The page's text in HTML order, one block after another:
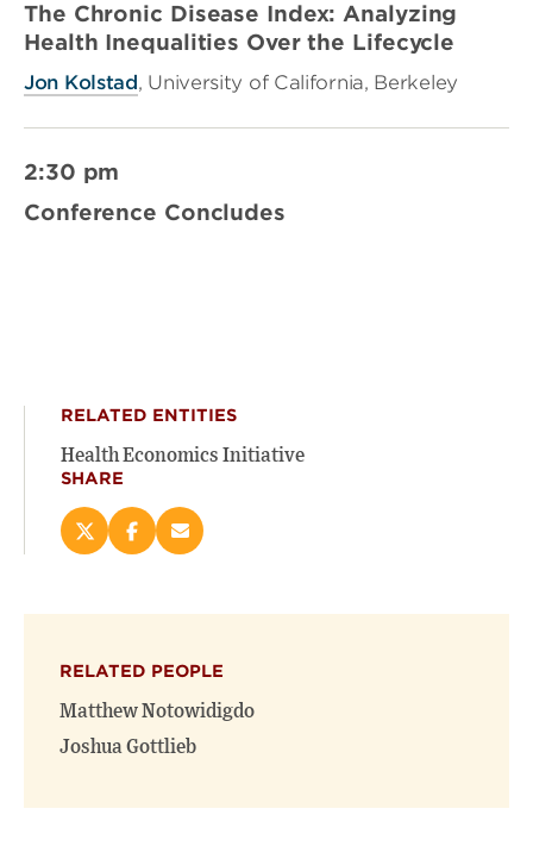
The Chronic Disease Index: Analyzing
Health Inequalities Over the Lifecycle
Jon Kolstad , University of California, Berkeley
2:30 pm
Conference Concludes
RELATED ENTITIES
Health Economics Initiative
SHARE
Share
new
window)
Share
new
window)
Email
RELATED PEOPLE
Matthew Notowidigdo
Joshua Gottlieb